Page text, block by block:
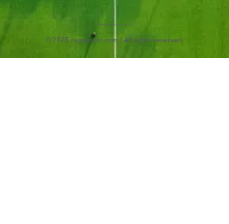
Web Designed by OurWeb.id
© 2025 ragasport.com | All rights reserved.